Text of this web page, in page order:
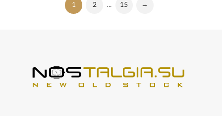
1 2 ... 15 →